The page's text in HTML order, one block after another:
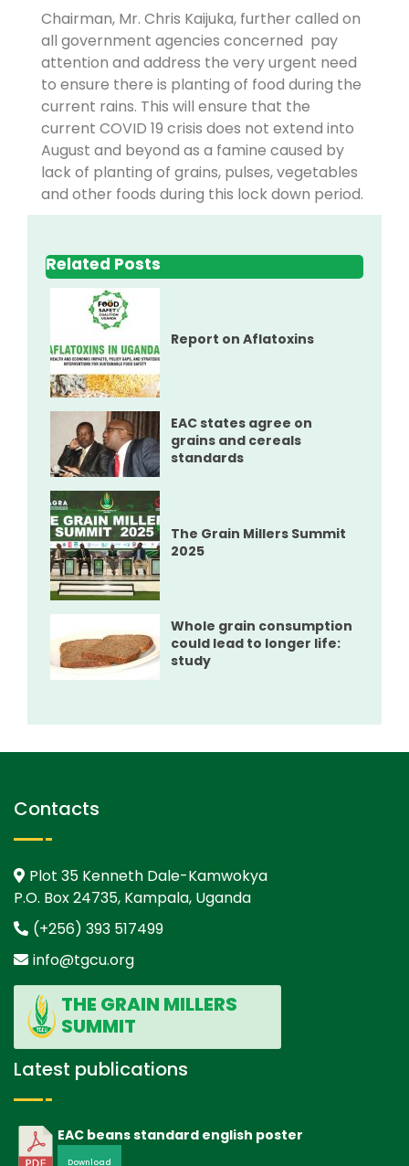
Chairman, Mr. Chris Kaijuka, further called on
all government agencies concerned pay
attention and address the very urgent need
to ensure there is planting of food during the
current rains. This will ensure that the
current COVID 19 crisis does not extend into
August and beyond as a famine caused by
lack of planting of grains, pulses, vegetables
and other foods during this lock down period.
Related Posts
Report on Aflatoxins
EAC states agree on
grains and cereals
standards
The Grain Millers Summit
2025
Whole grain consumption
could lead to longer life:
study
Contacts
Plot 35 Kenneth Dale-Kamwokya
P.O. Box 24735, Kampala, Uganda
(+256) 393 517499
info@tgcu.org
THE GRAIN MILLERS
SUMMIT
Latest publications
EAC beans standard english poster
Download